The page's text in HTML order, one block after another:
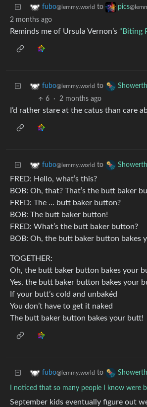
fubo@lemmy.world to pics
2 months ago
Reminds me of Ursula Vernon’s “Biting
fubo@lemmy.world to
6
· 2 months ago
I’d rather stare at the catus than care
fubo@lemmy.world to
FRED: Hello, what’s this?
BOB: Oh, that? That’s the butt baker
FRED: The … butt baker button?
BOB: The butt baker button!
FRED: What’s the butt baker button?
BOB: Oh, the butt baker button bakes
TOGETHER:
Oh, the butt baker button bakes your
Yes, the butt baker button bakes your
If your butt’s cold and unbakéd
You don’t have to get it naked
The butt baker button bakes your butt!
fubo@lemmy.world to
I noticed that so many people I know were
September kids eventually figure out